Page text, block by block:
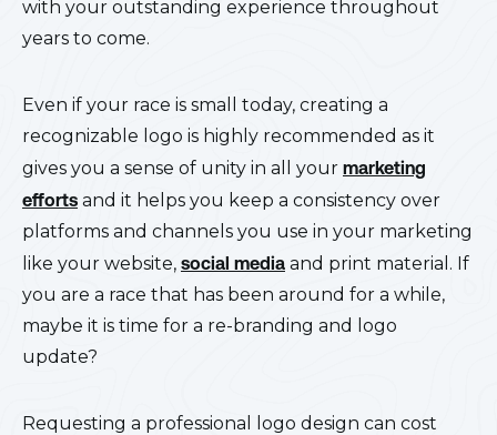
with your outstanding experience throughout
years to come.
Even if your race is small today, creating a
recognizable logo is highly recommended as it
gives you a sense of unity in all your marketing
efforts and it helps you keep a consistency over
platforms and channels you use in your marketing
like your website, social media and print material. If
you are a race that has been around for a while,
maybe it is time for a re-branding and logo
update?
Requesting a professional logo design can cost